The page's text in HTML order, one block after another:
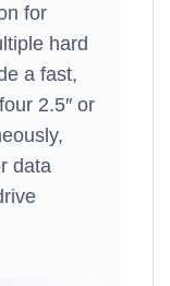
for
hard
a fast,
2.5″ or
data